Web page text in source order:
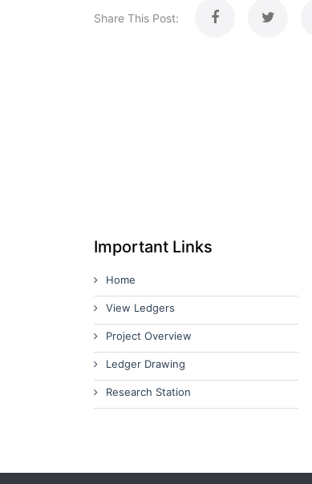
Share This Post:
Important Links
Home
View Ledgers
Project Overview
Ledger Drawing
Research Station